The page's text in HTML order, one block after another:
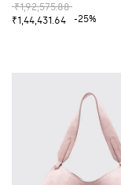
₹1,92,575.88
₹1,44,431.64
-25%